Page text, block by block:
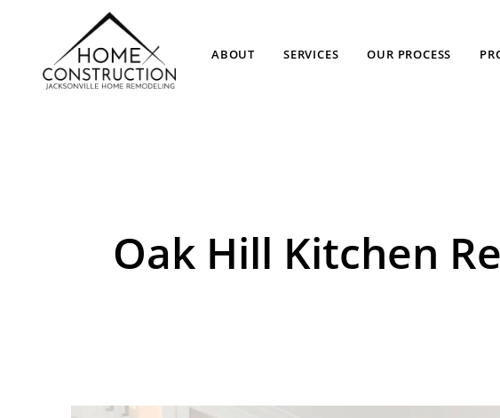
ABOUT SERVICES OUR PROCESS
Oak Hill Kitchen